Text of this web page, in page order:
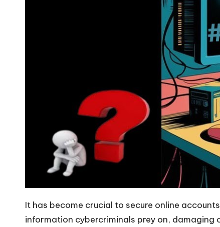
It has become crucial to secure online
information cybercriminals prey on,